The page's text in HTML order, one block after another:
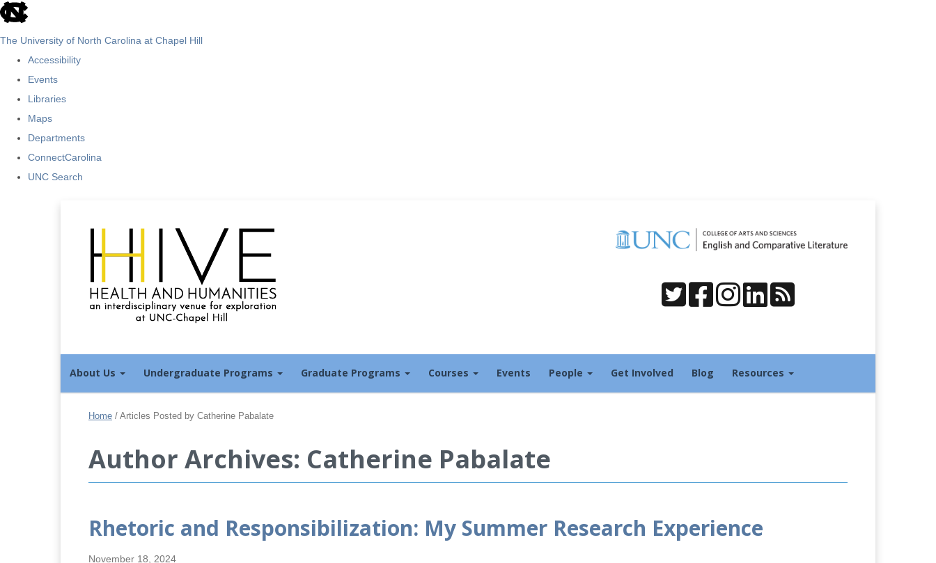
skip
The University of North Carolina at Chapel Hill
Accessibility
Events
Libraries
Maps
Departments
ConnectCarolina
UNC Search
About Us Undergraduate Programs Graduate Programs Courses Events People Get Involved Blog Resources
Home / Articles Posted by Catherine Pabalate
Author Archives: Catherine Pabalate
Rhetoric and Responsibilization: My Summer Research Experience
November 18, 2024